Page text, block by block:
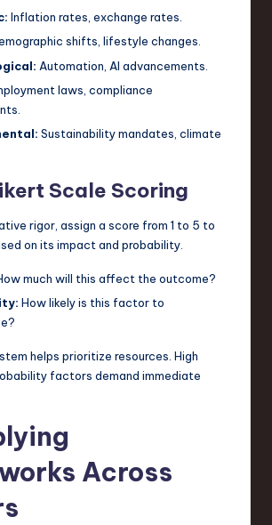
Inflation rates, exchange rates.
shifts, lifestyle changes.
Automation, AI advancements.
laws, compliance
Sustainability mandates, climate
Scale Scoring
rigor, assign a score from 1 to 5 to
on its impact and probability.
much will this affect the outcome?
How likely is this factor to
helps prioritize resources. High
factors demand immediate
Across